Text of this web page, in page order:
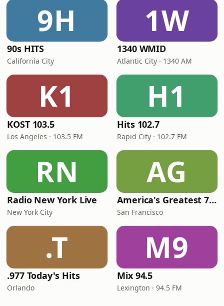
9H
90s HITS
California City
1W
1340 WMID
Atlantic City · 1340 AM
K1
KOST 103.5
Los Angeles · 103.5 FM
H1
Hits 102.7
Rapid City · 102.7 FM
RN
Radio New York Live
New York City
AG
America's Greatest 70s Hits
San Francisco
.T
.977 Today's Hits
Orlando
M9
Mix 94.5
Lexington · 94.5 FM